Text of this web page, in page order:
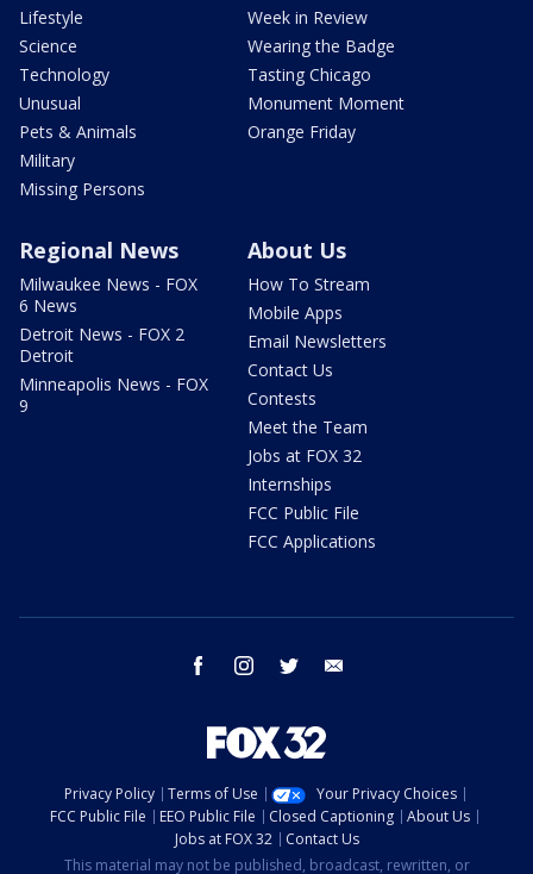
Lifestyle
Science
Technology
Unusual
Pets & Animals
Military
Missing Persons
Week in Review
Wearing the Badge
Tasting Chicago
Monument Moment
Orange Friday
Regional News
Milwaukee News - FOX
6 News
Detroit News - FOX 2
Detroit
Minneapolis News - FOX
9
About Us
How To Stream
Mobile Apps
Email Newsletters
Contact Us
Contests
Meet the Team
Jobs at FOX 32
Internships
FCC Public File
FCC Applications
facebook instagram twitter
Privacy Policy Terms of Use
Your Privacy Choices
FCC Public File
EEO Public File Closed Captioning
About Us
Jobs at FOX 32
Contact Us
This material may not be published, broadcast, rewritten, or